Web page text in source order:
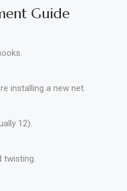
Guide
installing a new net.
12).
twisting.